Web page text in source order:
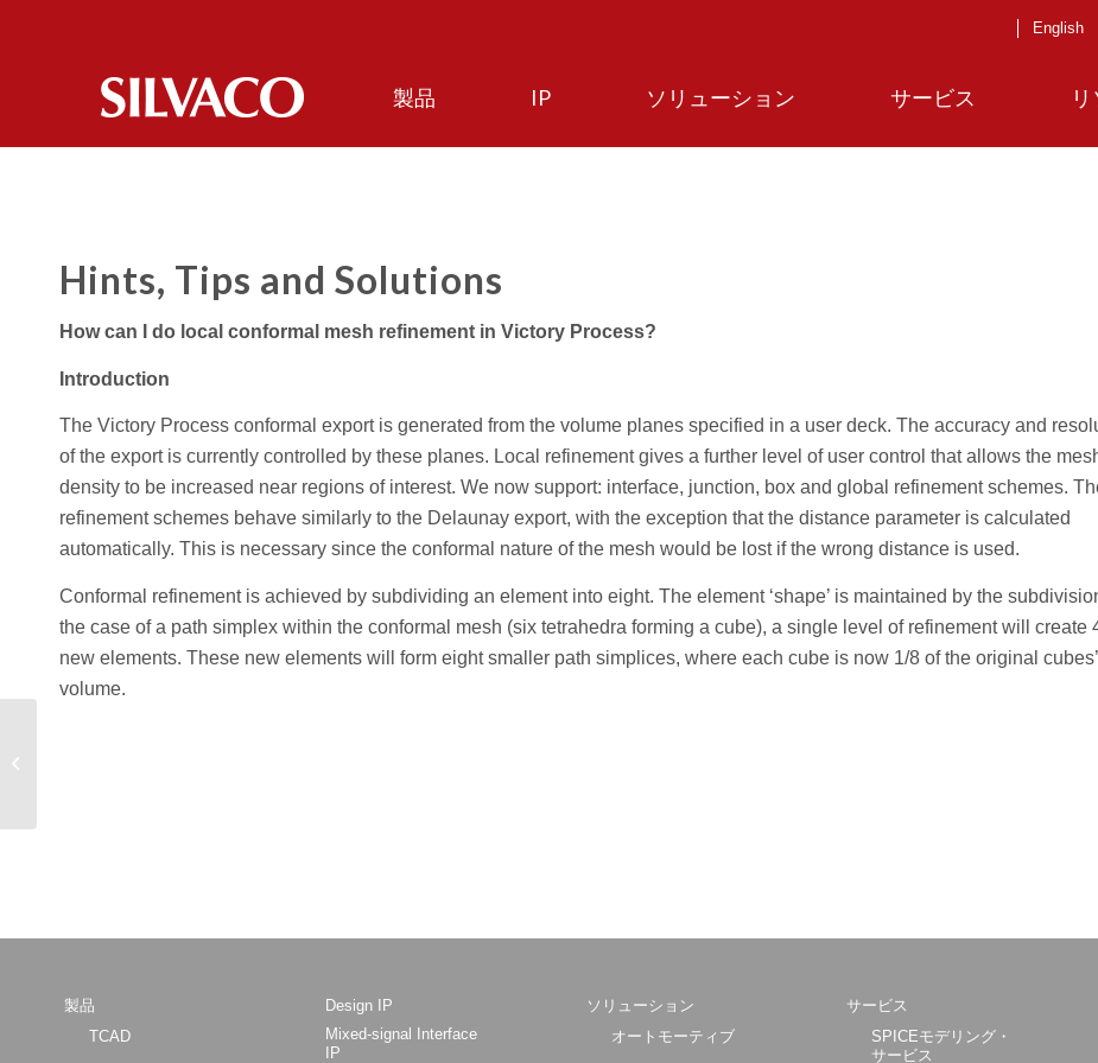
製品 IP ソリューション サービス
English
Hints, Tips and Solutions
How can I do local conformal mesh refinement in Victory Process?
Introduction
The Victory Process conformal export is generated from the volume planes specified in a user deck. The accuracy and
of the export is currently controlled by these planes. Local refinement gives a further level of user control that allows the
density to be increased near regions of interest. We now support: interface, junction, box and global refinement schemes.
refinement schemes behave similarly to the Delaunay export, with the exception that the distance parameter is calculated
automatically. This is necessary since the conformal nature of the mesh would be lost if the wrong distance is used.
Conformal refinement is achieved by subdividing an element into eight. The element ‘shape’ is maintained by the
the case of a path simplex within the conformal mesh (six tetrahedra forming a cube), a single level of refinement will create
new elements. These new elements will form eight smaller path simplices, where each cube is now 1/8 of the original cubes’
volume.
製品
TCAD
Design IP
Mixed-signal Interface
IP
ソリューション
オートモーティブ
サービス
SPICEモデリング・
サービス